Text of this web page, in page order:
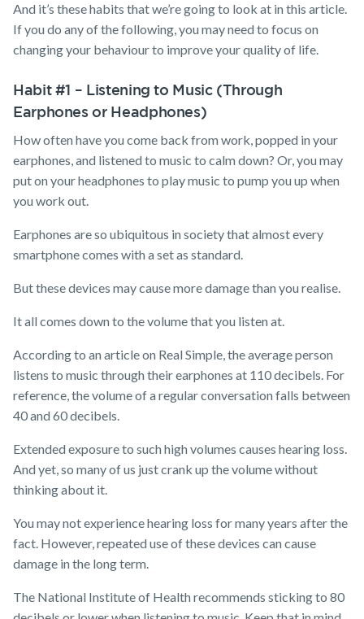
And it’s these habits that we’re going to look at in this article.
If you do any of the following, you may need to focus on
changing your behaviour to improve your quality of life.
Habit #1 – Listening to Music (Through
Earphones or Headphones)
How often have you come back from work, popped in your
earphones, and listened to music to calm down? Or, you may
put on your headphones to play music to pump you up when
you work out.
Earphones are so ubiquitous in society that almost every
smartphone comes with a set as standard.
But these devices may cause more damage than you realise.
It all comes down to the volume that you listen at.
According to an article on Real Simple, the average person
listens to music through their earphones at 110 decibels. For
reference, the volume of a regular conversation falls between
40 and 60 decibels.
Extended exposure to such high volumes causes hearing loss.
And yet, so many of us just crank up the volume without
thinking about it.
You may not experience hearing loss for many years after the
fact. However, repeated use of these devices can cause
damage in the long term.
The National Institute of Health recommends sticking to 80